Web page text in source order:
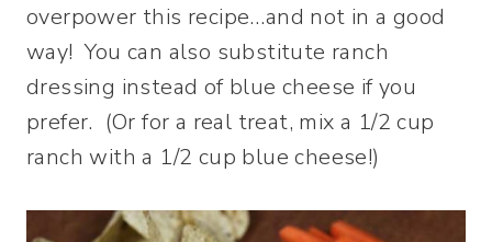
overpower this recipe…and not in a good
way! You can also substitute ranch
dressing instead of blue cheese if you
prefer. (Or for a real treat, mix a 1/2 cup
ranch with a 1/2 cup blue cheese!)